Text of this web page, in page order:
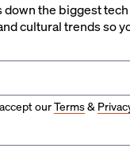
down the biggest
cultural trends so
ourTerms&